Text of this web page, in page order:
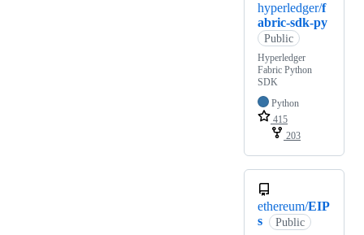
hyperledger/f
abric-sdk-py
Public
Hyperledger
Fabric Python
SDK
Python
415
203
ethereum/EIP
s
Public